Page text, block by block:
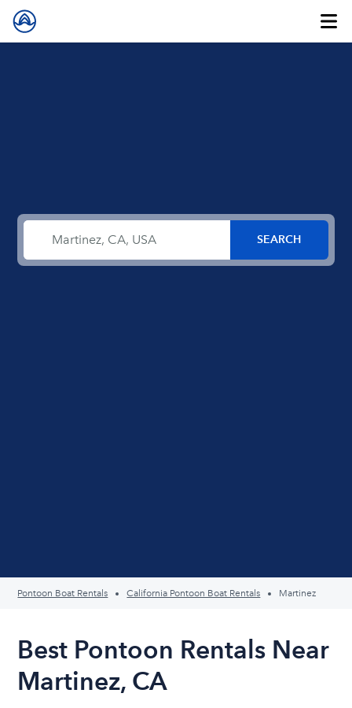
Pontoon Boat Rentals California Pontoon Boat Rentals Martinez
Best Pontoon Rentals Near
Martinez, CA